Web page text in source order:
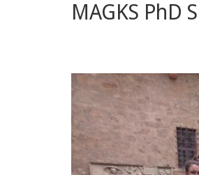
and
MAGKS PhD